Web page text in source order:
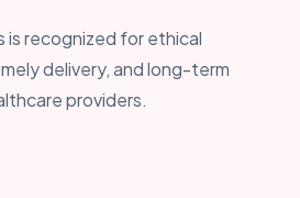
is recognized for ethical
delivery, and long-term
providers.